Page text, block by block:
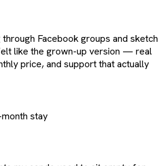
Facebook groups and
like the grown-up version — real
price, and support that actually
stay